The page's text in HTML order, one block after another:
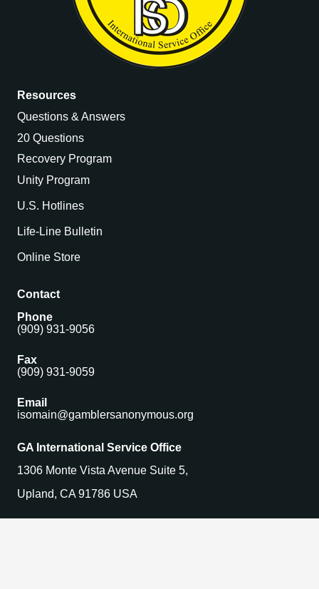
Resources
Questions & Answers
20 Questions
Recovery Program
Unity Program
U.S. Hotlines
Life-Line Bulletin
Online Store
Contact
Phone
(909) 931-9056
Fax
(909) 931-9059
Email
isomain@gamblersanonymous.org
GA International Service Office
1306 Monte Vista Avenue Suite 5,
Upland, CA 91786 USA